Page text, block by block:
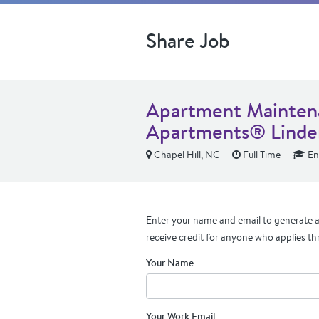
Share Job
Apartment
Apartments®
Chapel Hill, NC Full Time
Enter your name and email to generate
receive credit for anyone who applies
Your Name
Your Work Email